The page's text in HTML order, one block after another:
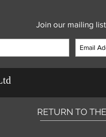
Join our mailing list
RETURN TO